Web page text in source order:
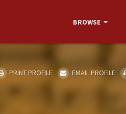
BROWSE
PRINT PROFILE EMAIL PROFILE